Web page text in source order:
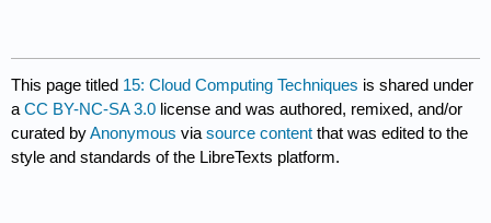
This page titled 15: Cloud Computing Techniques is shared under
aCC BY-NC-SA 3.0 license and was authored, remixed, and/or
curated byAnonymous viasource content that was edited to the
style and standards of the LibreTexts platform.